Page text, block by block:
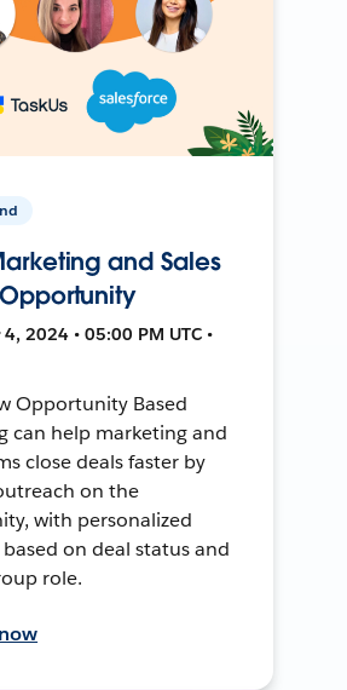
and Sales
2024 • 05:00 PM UTC •
Opportunity Based
can help marketing and
close deals faster by
on the
with personalized
on deal status and
role.